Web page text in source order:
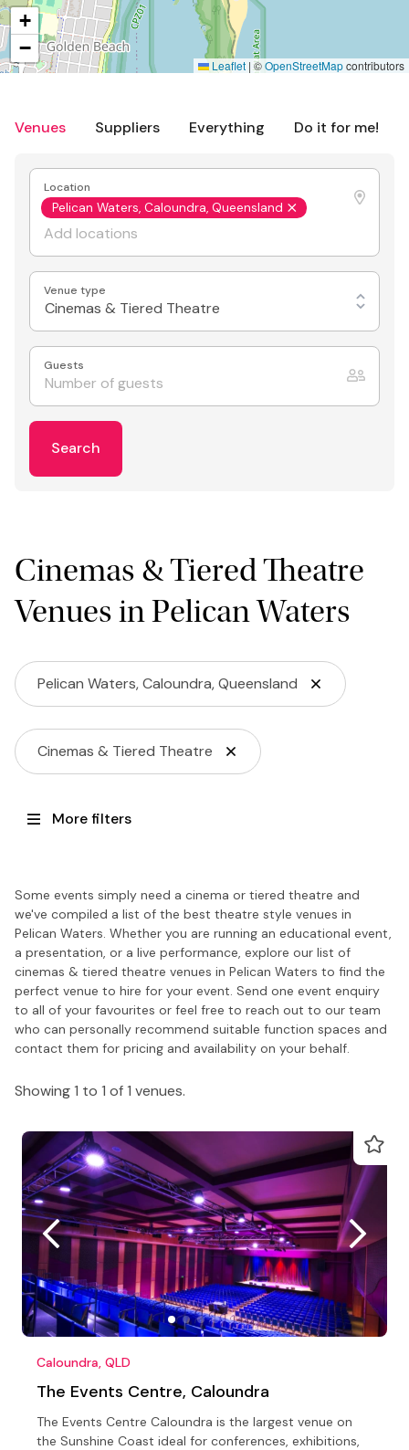
Venues Suppliers Everything Do it for me!
Location
Pelican Waters, Caloundra, Queensland
Venue type
Cinemas & Tiered Theatre
Guests
Search
Cinemas & Tiered Theatre
Venues in Pelican Waters
Pelican Waters, Caloundra, Queensland
Cinemas & Tiered Theatre
More filters
Some events simply need a cinema or tiered theatre and
we've compiled a list of the best theatre style venues in
Pelican Waters. Whether you are running an educational event,
a presentation, or a live performance, explore our list of
cinemas & tiered theatre venues in Pelican Waters to find the
perfect venue to hire for your event. Send one event enquiry
to all of your favourites or feel free to reach out to our team
who can personally recommend suitable function spaces and
contact them for pricing and availability on your behalf.
Showing 1 to 1 of 1 venues.
Caloundra, QLD
The Events Centre, Caloundra
The Events Centre Caloundra is the largest venue on
the Sunshine Coast ideal for conferences, exhibitions,
+
−
Leaflet |©OpenStreetMapcontributors